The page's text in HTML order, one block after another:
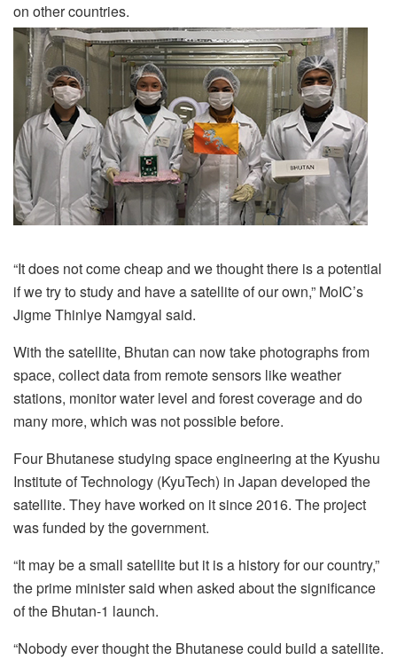
on other countries.
“It does not come cheap and we thought there is a potential
if we try to study and have a satellite of our own,” MoIC’s
Jigme Thinlye Namgyal said.
With the satellite, Bhutan can now take photographs from
space, collect data from remote sensors like weather
stations, monitor water level and forest coverage and do
many more, which was not possible before.
Four Bhutanese studying space engineering at the Kyushu
Institute of Technology (KyuTech) in Japan developed the
satellite. They have worked on it since 2016. The project
was funded by the government.
“It may be a small satellite but it is a history for our country,”
the prime minister said when asked about the significance
of the Bhutan-1 launch.
“Nobody ever thought the Bhutanese could build a satellite.